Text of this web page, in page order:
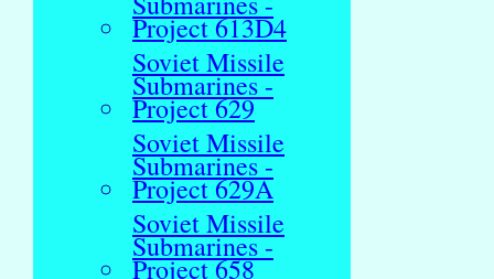
Project 613D4
Soviet Missile
Submarines -
Project 629
Soviet Missile
Submarines -
Project 629A
Soviet Missile
Submarines -
Project 658